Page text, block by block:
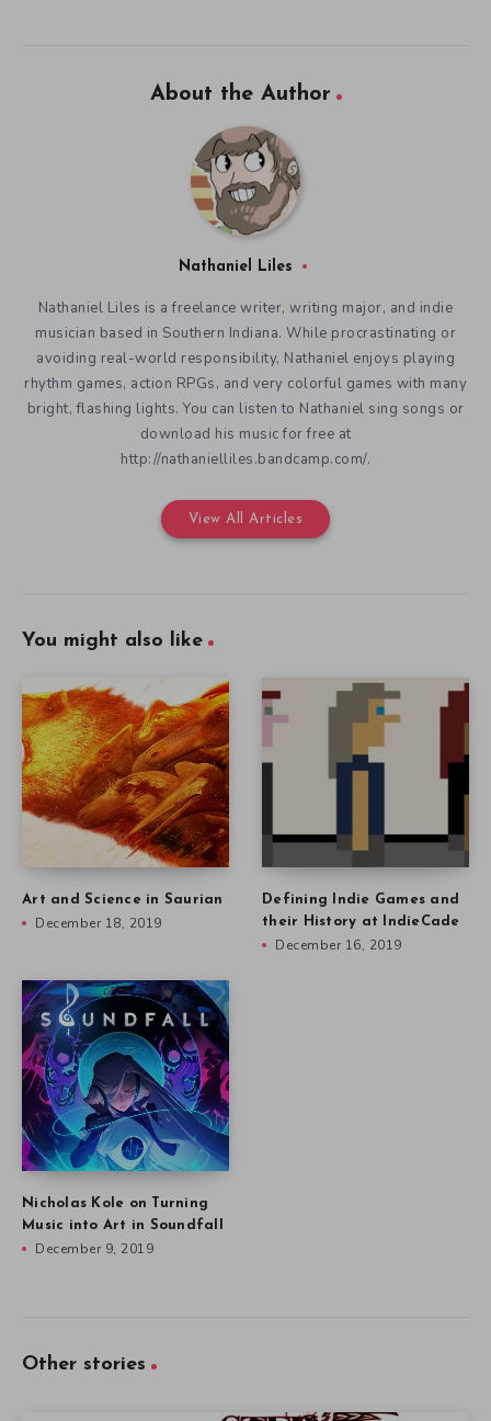
About the Author
Nathaniel Liles
Nathaniel Liles is a freelance writer, writing major, and indie
musician based in Southern Indiana. While procrastinating or
avoiding real-world responsibility, Nathaniel enjoys playing
rhythm games, action RPGs, and very colorful games with many
bright, flashing lights. You can listen to Nathaniel sing songs or
download his music for free at
http://nathanielliles.bandcamp.com/.
View All Articles
You might also like
Art and Science in Saurian
December 18, 2019
Defining Indie Games and
their History at IndieCade
December 16, 2019
Nicholas Kole on Turning
Music into Art in Soundfall
December 9, 2019
Other stories